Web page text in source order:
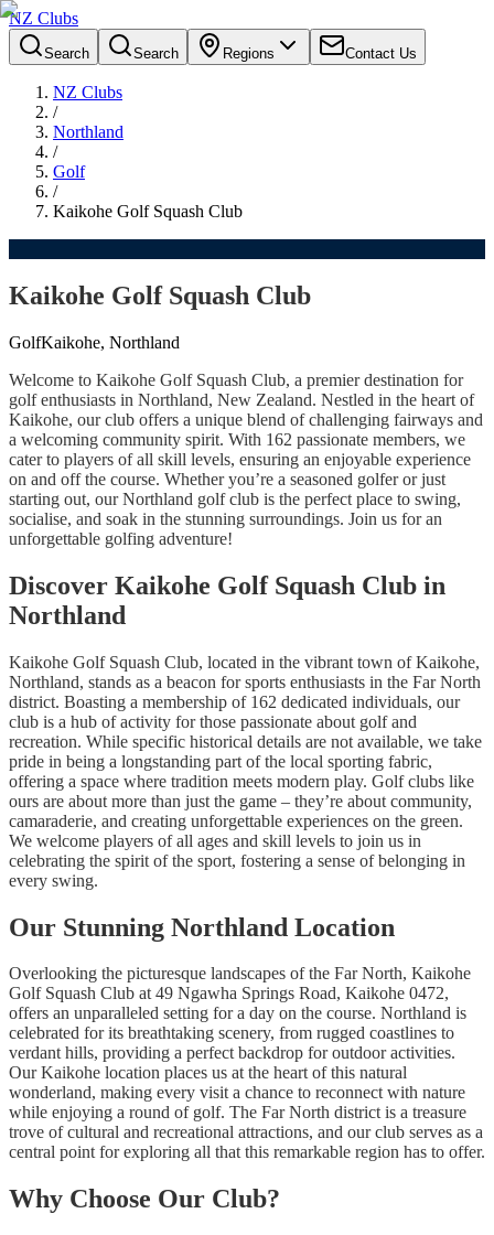
NZ Clubs
Search Search Regions Contact Us
NZ Clubs
/
Northland
/
Golf
/
Kaikohe Golf Squash Club
Kaikohe Golf Squash Club
GolfKaikohe, Northland
Welcome to Kaikohe Golf Squash Club, a premier destination for
golf enthusiasts in Northland, New Zealand. Nestled in the heart of
Kaikohe, our club offers a unique blend of challenging fairways and
a welcoming community spirit. With 162 passionate members, we
cater to players of all skill levels, ensuring an enjoyable experience
on and off the course. Whether you’re a seasoned golfer or just
starting out, our Northland golf club is the perfect place to swing,
socialise, and soak in the stunning surroundings. Join us for an
unforgettable golfing adventure!
Discover Kaikohe Golf Squash Club in
Northland
Kaikohe Golf Squash Club, located in the vibrant town of Kaikohe,
Northland, stands as a beacon for sports enthusiasts in the Far North
district. Boasting a membership of 162 dedicated individuals, our
club is a hub of activity for those passionate about golf and
recreation. While specific historical details are not available, we take
pride in being a longstanding part of the local sporting fabric,
offering a space where tradition meets modern play. Golf clubs like
ours are about more than just the game – they’re about community,
camaraderie, and creating unforgettable experiences on the green.
We welcome players of all ages and skill levels to join us in
celebrating the spirit of the sport, fostering a sense of belonging in
every swing.
Our Stunning Northland Location
Overlooking the picturesque landscapes of the Far North, Kaikohe
Golf Squash Club at 49 Ngawha Springs Road, Kaikohe 0472,
offers an unparalleled setting for a day on the course. Northland is
celebrated for its breathtaking scenery, from rugged coastlines to
verdant hills, providing a perfect backdrop for outdoor activities.
Our Kaikohe location places us at the heart of this natural
wonderland, making every visit a chance to reconnect with nature
while enjoying a round of golf. The Far North district is a treasure
trove of cultural and recreational attractions, and our club serves as a
central point for exploring all that this remarkable region has to offer.
Why Choose Our Club?